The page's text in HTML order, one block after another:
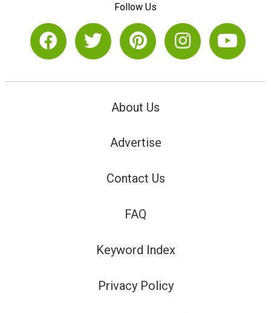
Follow Us
About Us
Advertise
Contact Us
FAQ
Keyword Index
Privacy Policy